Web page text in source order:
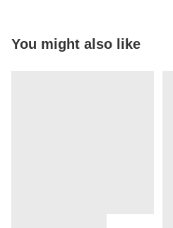
You might also like